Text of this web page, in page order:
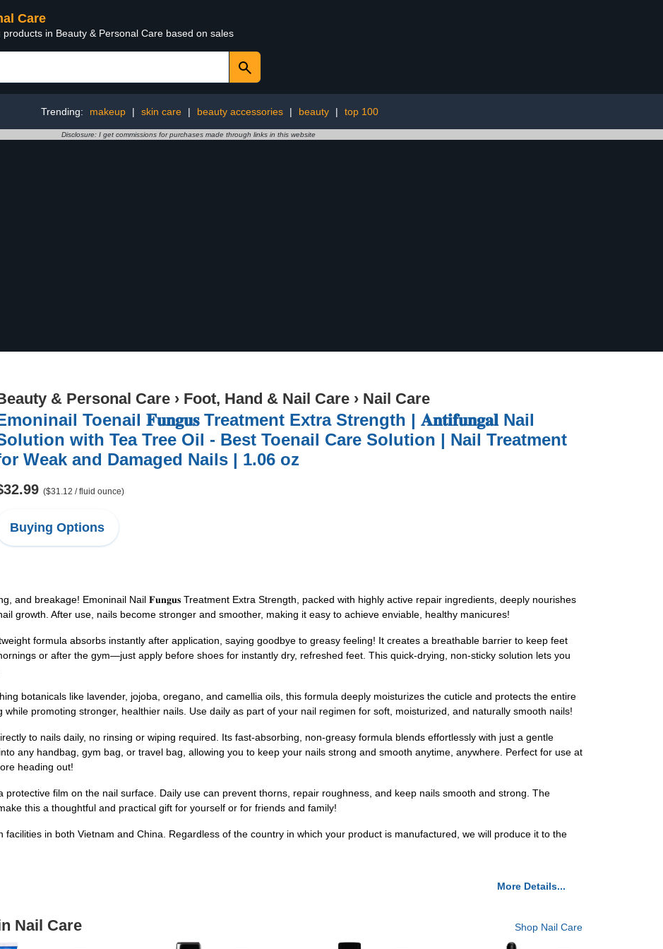
Care
in Beauty & Personal Care based on sales
Trending: makeup | skin care | beauty accessories | beauty | top 100
Disclosure: I get commissions for purchases made through links in this website
& Personal Care › Foot, Hand & Nail Care › Nail Care
Toenail 𝐅𝐮𝐧𝐠𝐮𝐬 Treatment Extra Strength | 𝐀𝐧𝐭𝐢𝐟𝐮𝐧𝐠𝐚𝐥 Nail
with Tea Tree Oil - Best Toenail Care Solution | Nail Treatment
Weak and Damaged Nails | 1.06 oz
($31.12 / fluid ounce)
Buying Options
and breakage! Emoninail Nail 𝐅𝐮𝐧𝐠𝐮𝐬 Treatment Extra Strength, packed with highly active repair ingredients, deeply nourishes
growth. After use, nails become stronger and smoother, making it easy to achieve enviable, healthy manicures!
formula absorbs instantly after application, saying goodbye to greasy feeling! It creates a breathable barrier to keep feet
or after the gym—just apply before shoes for instantly dry, refreshed feet. This quick-drying, non-sticky solution lets you
botanicals like lavender, jojoba, oregano, and camellia oils, this formula deeply moisturizes the cuticle and protects the entire
promoting stronger, healthier nails. Use daily as part of your nail regimen for soft, moisturized, and naturally smooth nails!
to nails daily, no rinsing or wiping required. Its fast-absorbing, non-greasy formula blends effortlessly with just a gentle
any handbag, gym bag, or travel bag, allowing you to keep your nails strong and smooth anytime, anywhere. Perfect for use at
heading out!
protective film on the nail surface. Daily use can prevent thorns, repair roughness, and keep nails smooth and strong. The
this a thoughtful and practical gift for yourself or for friends and family!
in both Vietnam and China. Regardless of the country in which your product is manufactured, we will produce it to the
More Details...
Nail Care Shop Nail Care